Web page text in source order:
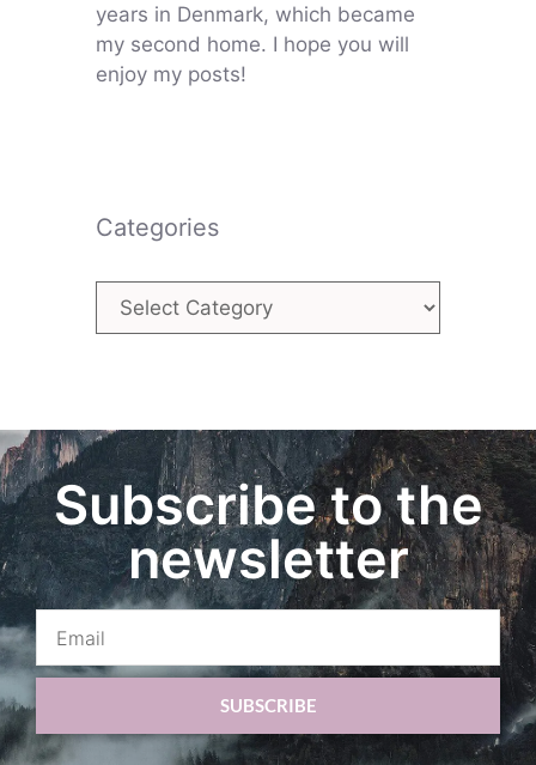
years in Denmark, which became
my second home. I hope you will
enjoy my posts!
Categories
Subscribe to the
newsletter
SUBSCRIBE